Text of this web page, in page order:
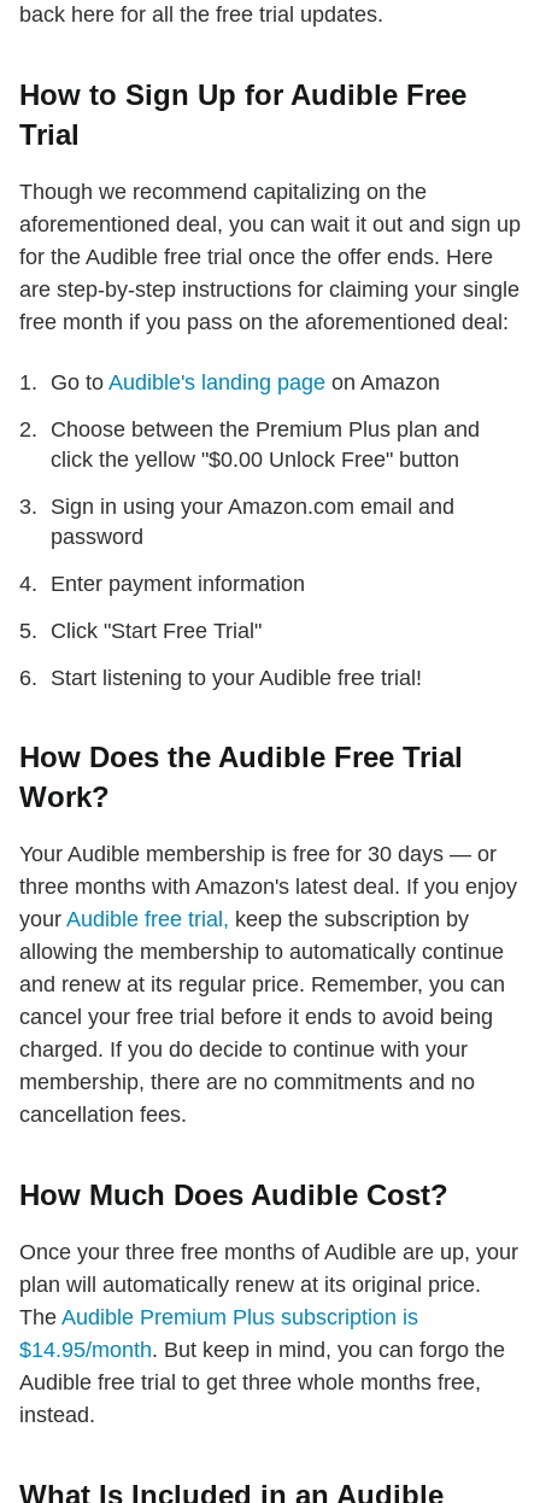
back here for all the free trial updates.
How to Sign Up for Audible Free
Trial
Though we recommend capitalizing on the
aforementioned deal, you can wait it out and sign up
for the Audible free trial once the offer ends. Here
are step-by-step instructions for claiming your single
free month if you pass on the aforementioned deal:
Go to Audible's landing page on Amazon
Choose between the Premium Plus plan and
click the yellow "$0.00 Unlock Free" button
Sign in using your Amazon.com email and
password
Enter payment information
Click "Start Free Trial"
Start listening to your Audible free trial!
How Does the Audible Free Trial
Work?
Your Audible membership is free for 30 days — or
three months with Amazon's latest deal. If you enjoy
your Audible free trial, keep the subscription by
allowing the membership to automatically continue
and renew at its regular price. Remember, you can
cancel your free trial before it ends to avoid being
charged. If you do decide to continue with your
membership, there are no commitments and no
cancellation fees.
How Much Does Audible Cost?
Once your three free months of Audible are up, your
plan will automatically renew at its original price.
The Audible Premium Plus subscription is
$14.95/month. But keep in mind, you can forgo the
Audible free trial to get three whole months free,
instead.
What Is Included in an Audible